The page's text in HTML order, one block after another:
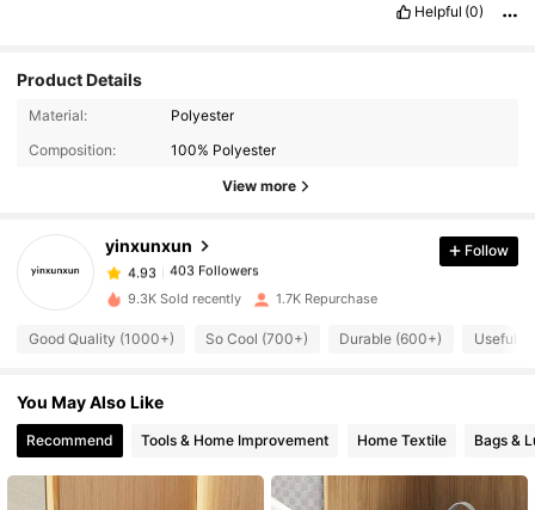
Helpful (0)
Product Details
Material:
Polyester
Composition:
100% Polyester
View more
yinxunxun
403 Followers
4.93
403 Followers
k***1
paid 1 day ago
4.93
4.93 403 Followers
Follow
9.3K Sold recently 1.7K Repurchase
Good Quality (1000+) So Cool (700+) Durable (600+) Useful
You May Also Like
Recommend Tools & Home Improvement Home Textile Bags &